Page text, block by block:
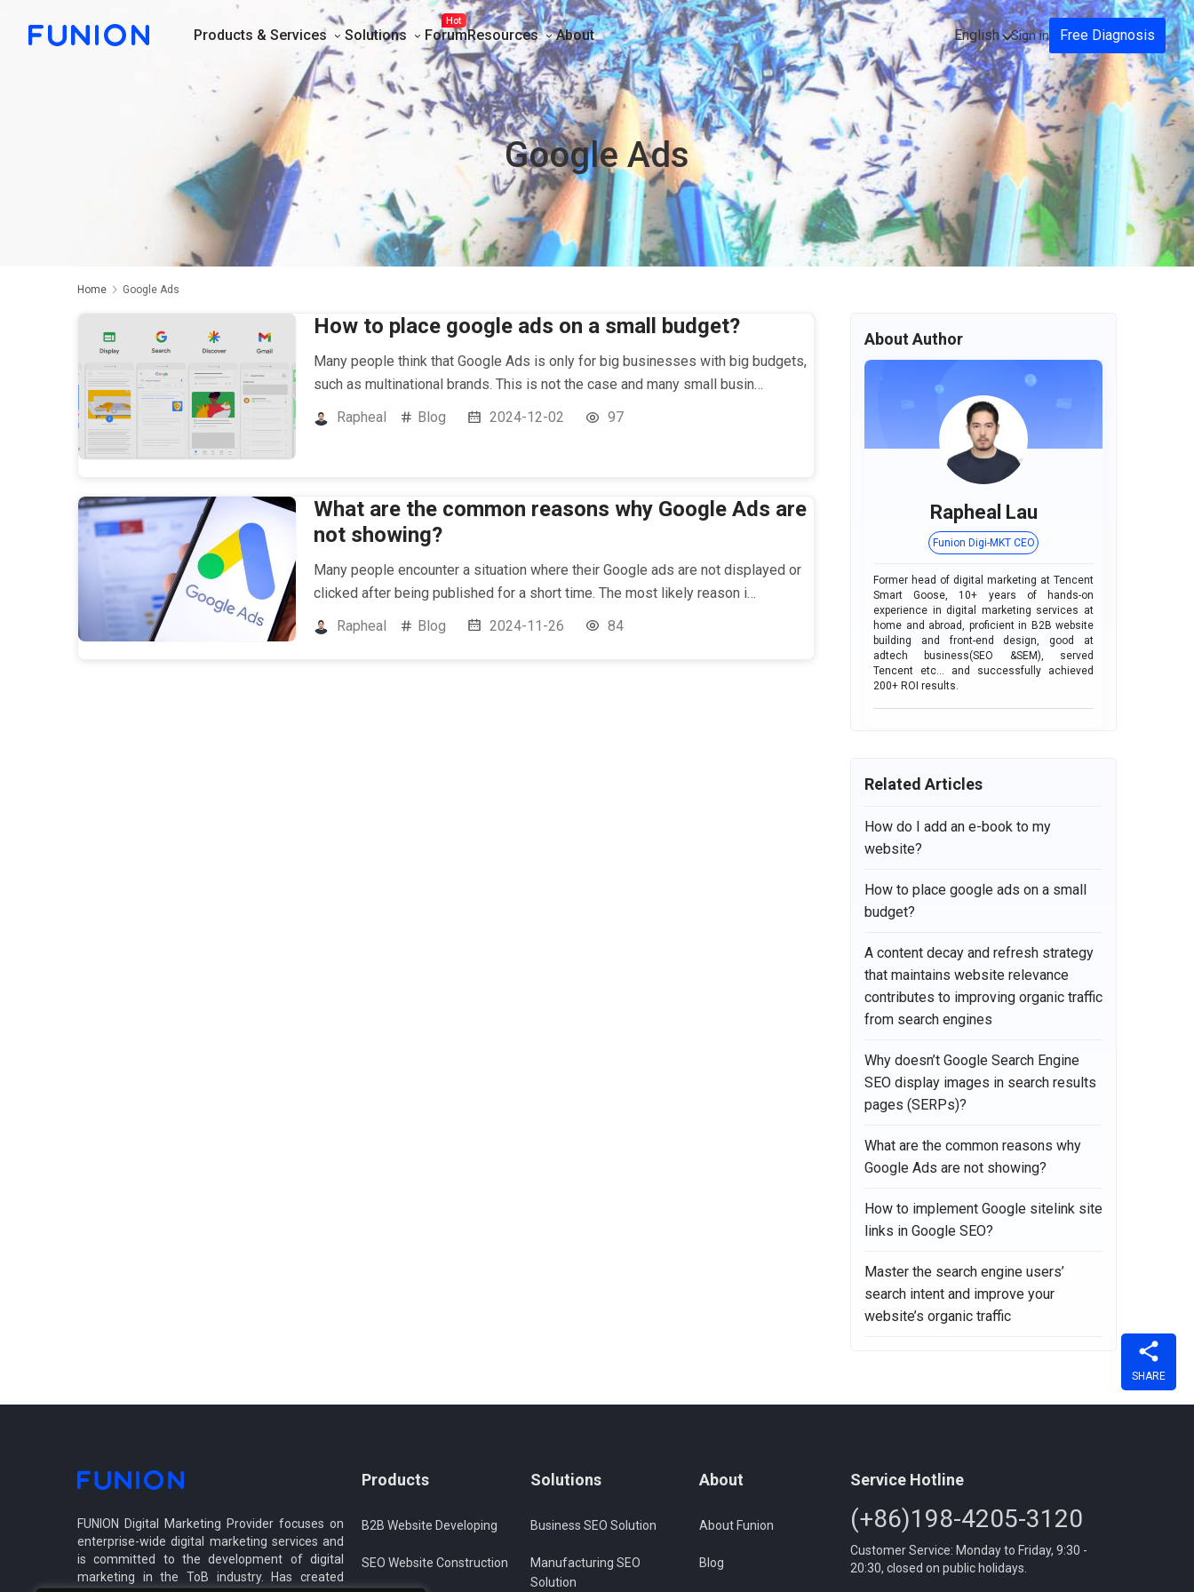
Products & Services Solutions Forum
Hot
Resources About English Sign in Free Diagnosis
Google Ads
Home Google Ads
How to place google ads on a small budget?
Many people think that Google Ads is only for big businesses with big budgets,
such as multinational brands. This is not the case and many small busin…
Rapheal
Blog 2024-12-02 97
What are the common reasons why Google Ads are
not showing?
Many people encounter a situation where their Google ads are not displayed or
clicked after being published for a short time. The most likely reason i…
Rapheal
Blog 2024-11-26 84
About Author
Rapheal Lau
Funion Digi-MKT CEO
Former head of digital marketing at Tencent
Smart Goose, 10+ years of hands-on
experience in digital marketing services at
home and abroad, proficient in B2B website
building and front-end design, good at
adtech business(SEO &SEM), served
Tencent etc... and successfully achieved
200+ ROI results.
Related Articles
How do I add an e-book to my
website?
How to place google ads on a small
budget?
A content decay and refresh strategy
that maintains website relevance
contributes to improving organic traffic
from search engines
Why doesn’t Google Search Engine
SEO display images in search results
pages (SERPs)?
What are the common reasons why
Google Ads are not showing?
How to implement Google sitelink site
links in Google SEO?
Master the search engine users’
search intent and improve your
website’s organic traffic
FUNION Digital Marketing Provider focuses on
enterprise-wide digital marketing services and
is committed to the development of digital
marketing in the ToB industry. Has created
Products
B2B Website Developing
SEO Website Construction
Solutions
Business SEO Solution
Manufacturing SEO
Solution
About
About Funion
Blog
Service Hotline
(+86)198-4205-3120
Customer Service: Monday to Friday, 9:30 -
20:30, closed on public holidays.
SHARE